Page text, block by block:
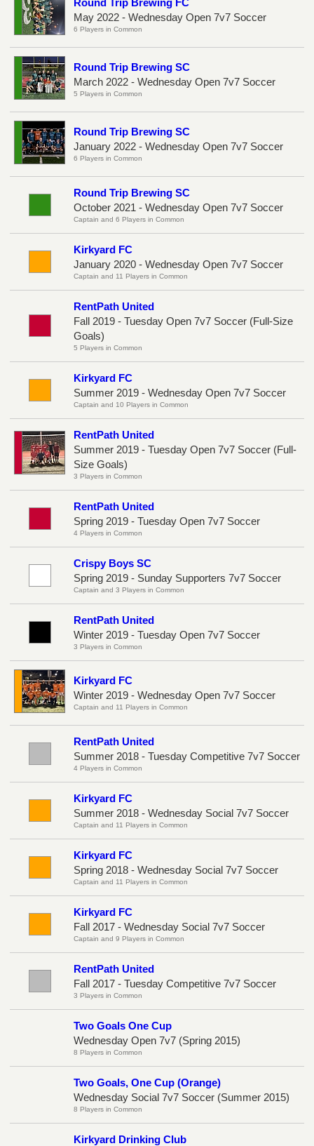
May 2022 - Wednesday Open 7v7 Soccer
6 Players in Common
Round Trip Brewing SC
March 2022 - Wednesday Open 7v7 Soccer
5 Players in Common
Round Trip Brewing SC
January 2022 - Wednesday Open 7v7 Soccer
6 Players in Common
Round Trip Brewing SC
October 2021 - Wednesday Open 7v7 Soccer
Captain and 6 Players in Common
Kirkyard FC
January 2020 - Wednesday Open 7v7 Soccer
Captain and 11 Players in Common
RentPath United
Fall 2019 - Tuesday Open 7v7 Soccer (Full-Size
Goals)
5 Players in Common
Kirkyard FC
Summer 2019 - Wednesday Open 7v7 Soccer
Captain and 10 Players in Common
RentPath United
Summer 2019 - Tuesday Open 7v7 Soccer (Full-
Size Goals)
3 Players in Common
RentPath United
Spring 2019 - Tuesday Open 7v7 Soccer
4 Players in Common
Crispy Boys SC
Spring 2019 - Sunday Supporters 7v7 Soccer
Captain and 3 Players in Common
RentPath United
Winter 2019 - Tuesday Open 7v7 Soccer
3 Players in Common
Kirkyard FC
Winter 2019 - Wednesday Open 7v7 Soccer
Captain and 11 Players in Common
RentPath United
Summer 2018 - Tuesday Competitive 7v7 Soccer
4 Players in Common
Kirkyard FC
Summer 2018 - Wednesday Social 7v7 Soccer
Captain and 11 Players in Common
Kirkyard FC
Spring 2018 - Wednesday Social 7v7 Soccer
Captain and 11 Players in Common
Kirkyard FC
Fall 2017 - Wednesday Social 7v7 Soccer
Captain and 9 Players in Common
RentPath United
Fall 2017 - Tuesday Competitive 7v7 Soccer
3 Players in Common
Two Goals One Cup
Wednesday Open 7v7 (Spring 2015)
8 Players in Common
Two Goals, One Cup (Orange)
Wednesday Social 7v7 Soccer (Summer 2015)
8 Players in Common
Kirkyard Drinking Club